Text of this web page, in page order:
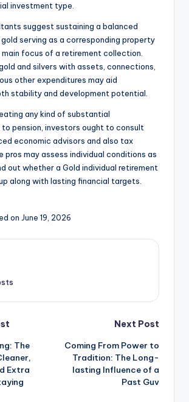
investment type.
suggest sustaining a balanced
serving as a corresponding property
focus of a retirement collection.
and silvers with assets, connections,
other expenditures may aid
stability and development potential.
any kind of substantial
pension, investors ought to consult
economic advisors and also tax
pros may assess individual conditions as
out whether a Gold individual retirement
along with lasting financial targets.
on June 19, 2026
The
Extra
Next Post
Coming From Power to
Tradition: The Long-
lasting Influence of a
Past Guv